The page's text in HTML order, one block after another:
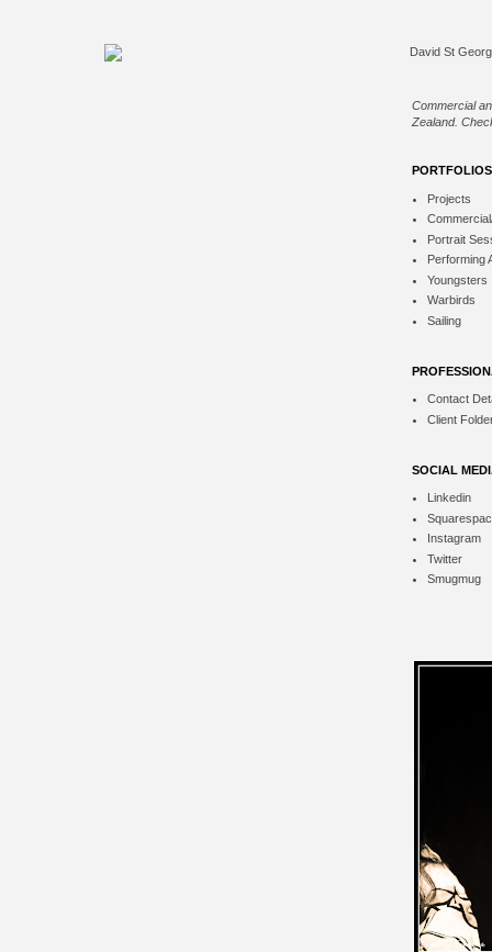
Commercial
Zealand.
PORTFOLIOS
Projects
Portrait
Performing
Youngsters
Warbirds
Sailing
Contact
Client
SOCIAL
Linkedin
Instagram
Twitter
Smugmug